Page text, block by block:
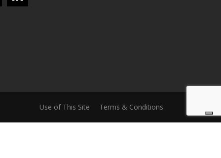
Use of This Site Terms & Conditions